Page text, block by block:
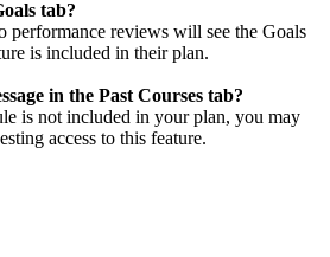
tab?
performance reviews will see the Goals
is included in their plan.
in the Past Courses tab?
is not included in your plan, you may
access to this feature.